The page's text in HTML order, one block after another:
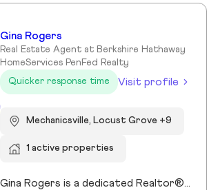
Gina Rogers
Real Estate Agent at Berkshire Hathaway
HomeServices PenFed Realty
Quicker response time
Visit profile
Mechanicsville, Locust Grove +9
1 active properties
Gina Rogers is a dedicated Realtor® with Berkshire Hathaway HomeServices PenFed Realty, known for her approachable style, strong communication, and commitment to a smooth transaction. She takes the time to understand her clients’ goals and guides them with honesty, clarity, and confidence. With an appreciation for homes that offer space, comfort, and connection—whether in the country or close to family—Gina brings a thoughtful, client-first approach to every experience. Responsive and reliable, she’s focused on building lasting relationships, not just closing deals!